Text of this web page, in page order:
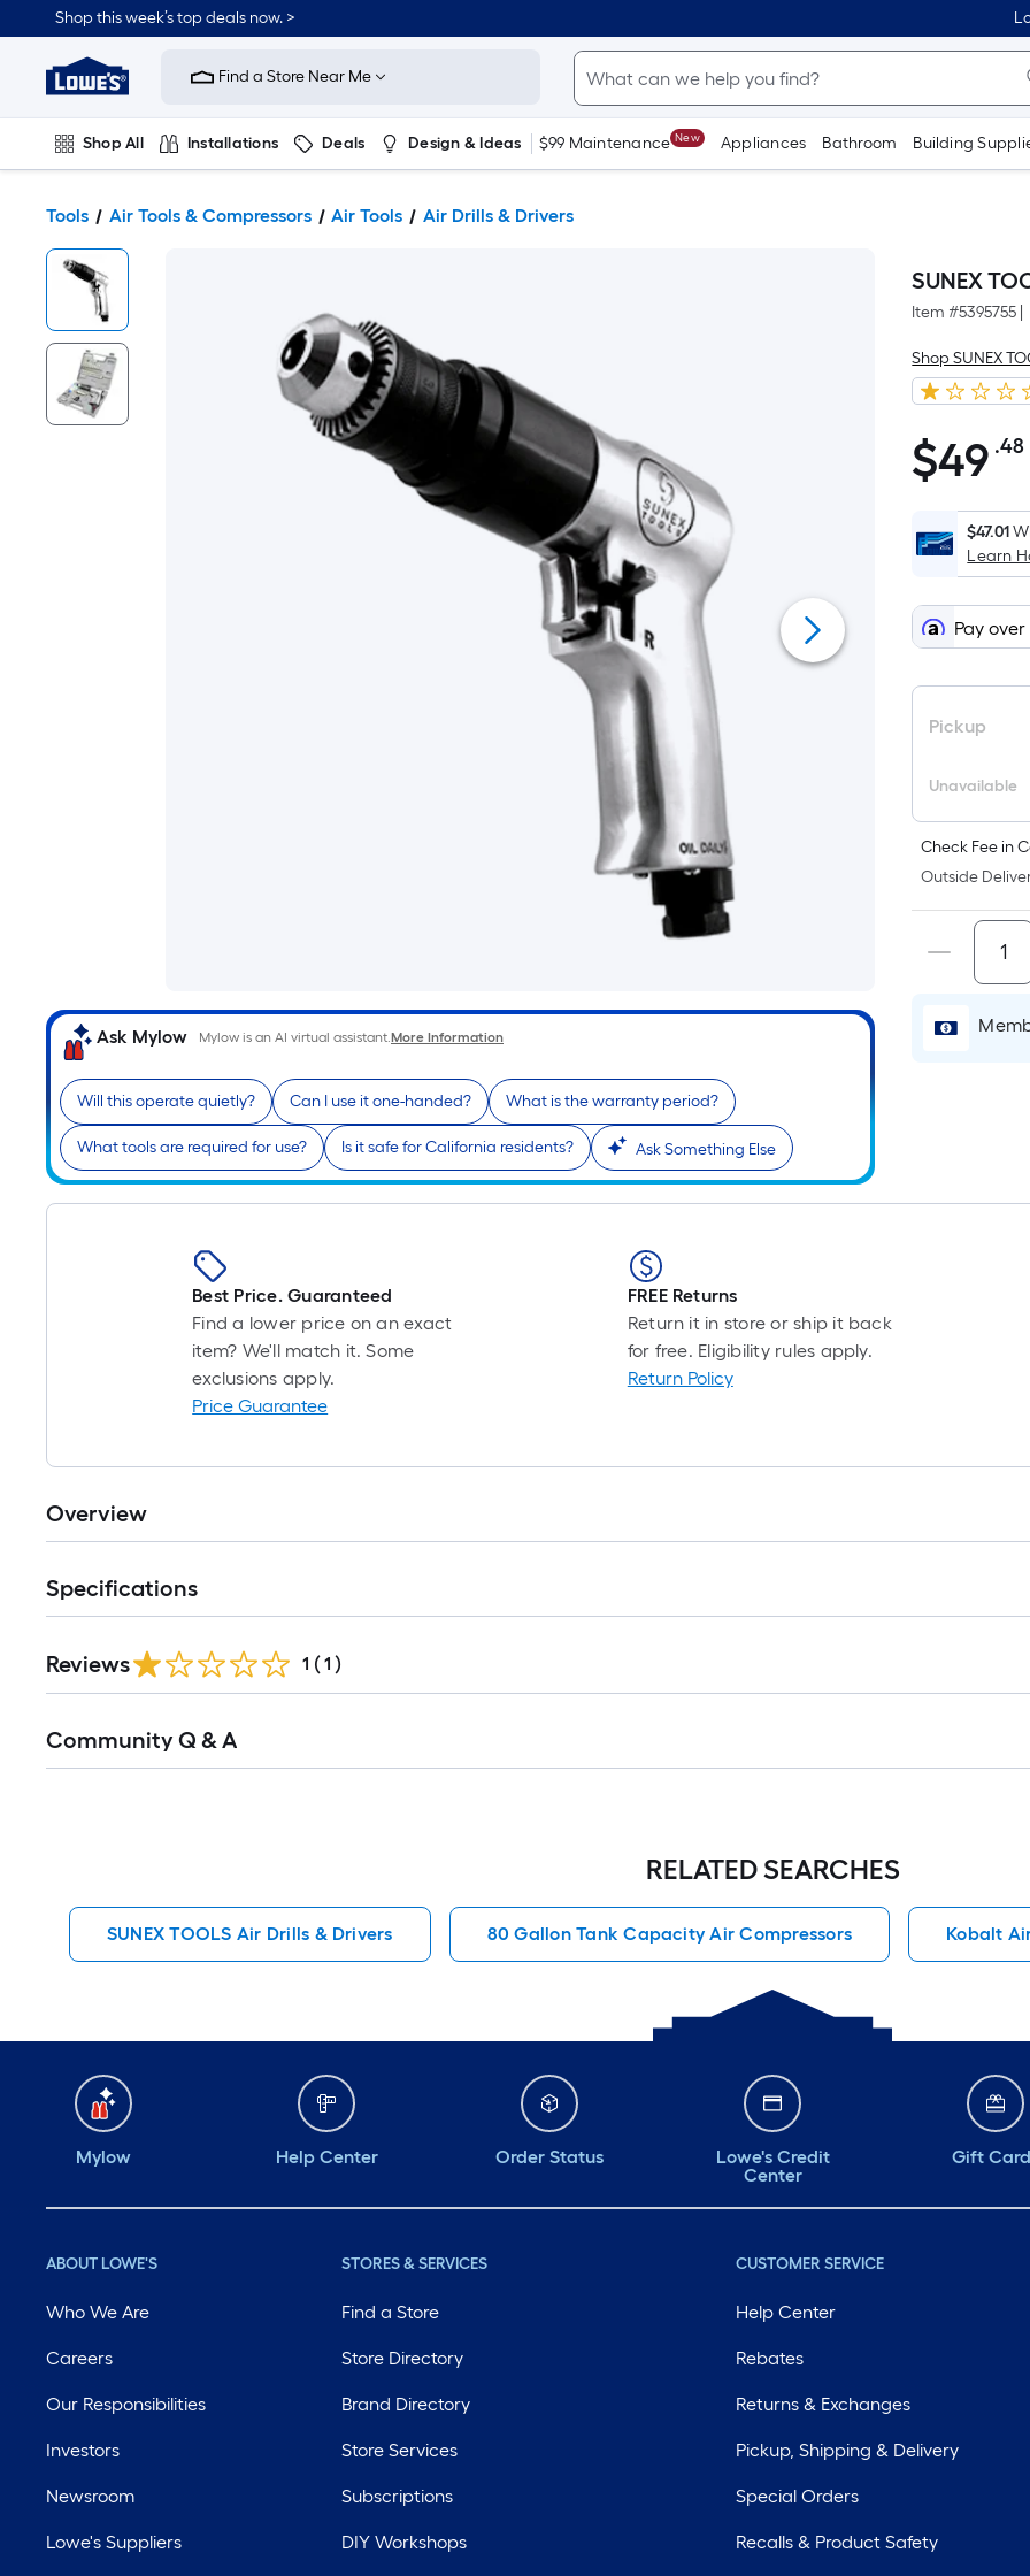
Shop this week’s top deals now. >
Link
Home
Improvement
Home
Page
Find a Store Near Me
Shop All Installations Deals Design & Ideas $99 Maintenance New Appliances Bathroom Building
Tools Air Tools & Compressors Air Tools Air Drills & Drivers
Ask Mylow Mylow is an AI virtual assistant.More Information
Will this operate quietly? Can I use it one-handed? What is the warranty period?
What tools are required for use? Is it safe for California residents? Ask Something Else
SUNEX
Item #5395755
Shop SUNEX
$49.48
$49 .48
$47.01
Learn
Pay
Pickup
Unavailable
Check Fee in
Outside
Best Price. Guaranteed
Find a lower price on an exact
item? We'll match it. Some
exclusions apply.
Price Guarantee
FREE Returns
Return it in store or ship it back
for free. Eligibility rules apply.
Return Policy
Overview
Specifications
Reviews 1 ( 1 )
All
Community Q & A
RELATED SEARCHES
SUNEX TOOLS Air Drills & Drivers 80 Gallon Tank Capacity Air Compressors Kobalt
Mylow Help Center Order Status
Lowe's Credit
Center
Gift
ABOUT LOWE'S
Who We Are
Careers
Our Responsibilities
Investors
Newsroom
Lowe's Suppliers
STORES & SERVICES
Find a Store
Store Directory
Brand Directory
Store Services
Subscriptions
DIY Workshops
CUSTOMER SERVICE
Help Center
Rebates
Returns & Exchanges
Pickup, Shipping & Delivery
Special Orders
Recalls & Product Safety